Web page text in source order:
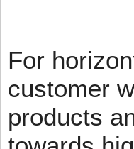
For
customer
products